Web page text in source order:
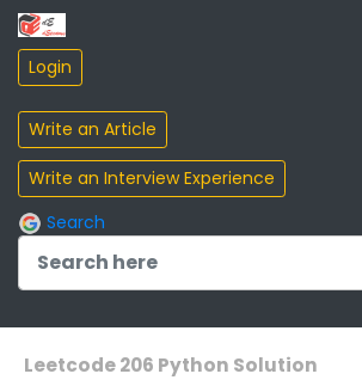
Search
Leetcode 206 Python Solution